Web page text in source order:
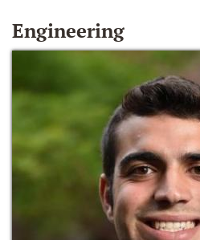
Engineering